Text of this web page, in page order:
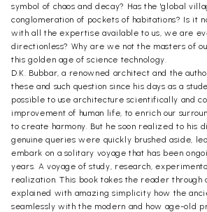
symbol of chaos and decay? Has the 'global
conglomeration of pockets of habitations? Is it
with all the expertise available to us, we are
directionless? Why are we not the masters of
this golden age of science technology.
D.K. Bubbar, a renowned architect and the
these and such question since his days as a
possible to use architecture scientifically and
improvement of human life, to enrich our
to create harmony. But he soon realized to his
genuine queries were quickly brushed aside,
embark on a solitary voyage that has been
years. A voyage of study, research,
realization. This book takes the reader through
explained with amazing simplicity how the
seamlessly with the modern and how age-old